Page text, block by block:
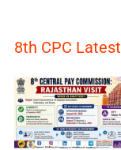
8th CPC Latest